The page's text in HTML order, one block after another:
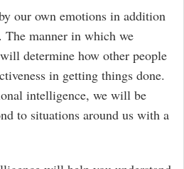
our own emotions in addition
The manner in which we
determine how other people
in getting things done.
intelligence, we will be
to situations around us with a